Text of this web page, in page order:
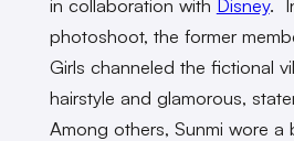
photoshoot, the former
Girls channeled the fictional
hairstyle and glamorous,
Among others, Sunmi wore a